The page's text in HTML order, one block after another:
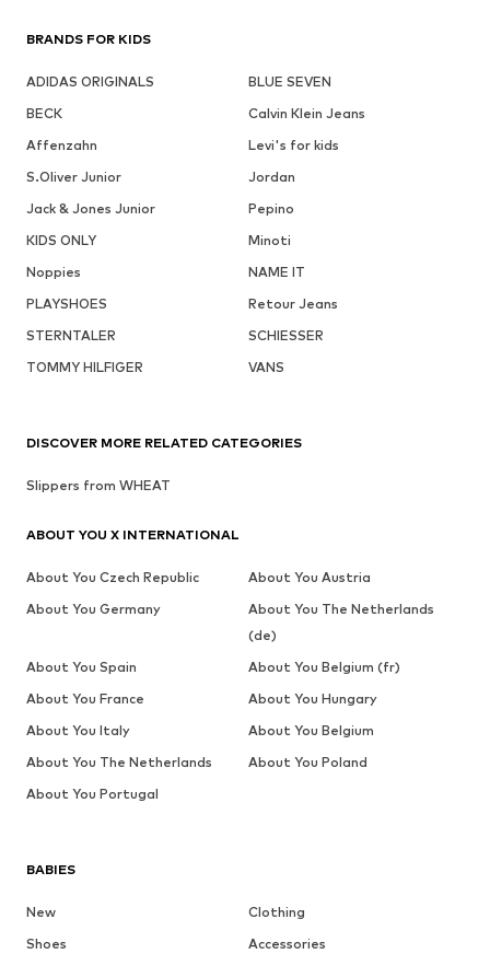
BRANDS FOR KIDS
ADIDAS ORIGINALS
BLUE SEVEN
BECK
Calvin Klein Jeans
Affenzahn
Levi's for kids
S.Oliver Junior
Jordan
Jack & Jones Junior
Pepino
KIDS ONLY
Minoti
Noppies
NAME IT
PLAYSHOES
Retour Jeans
STERNTALER
SCHIESSER
TOMMY HILFIGER
VANS
BABIES
New
Clothing
Shoes
Accessories
DISCOVER MORE RELATED CATEGORIES
Slippers from WHEAT
ABOUT YOU X INTERNATIONAL
About You Czech Republic
About You Austria
About You Germany
About You The Netherlands
(de)
About You Spain
About You Belgium (fr)
About You France
About You Hungary
About You Italy
About You Belgium
About You The Netherlands
About You Poland
About You Portugal